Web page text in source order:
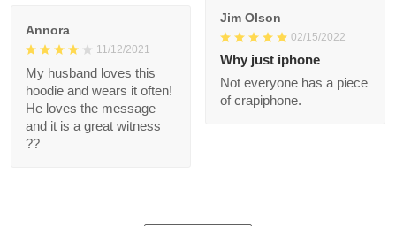
anything you would
like me to fill out
please send it to me
so happy, the case is
well made and fits his
phone perfect.
Jim Olson
Annora